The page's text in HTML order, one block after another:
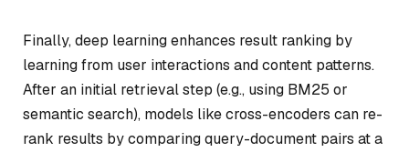
Finally, deep learning enhances result ranking by
learning from user interactions and content patterns.
After an initial retrieval step (e.g., using BM25 or
semantic search), models like cross-encoders can re-
rank results by comparing query-document pairs at a